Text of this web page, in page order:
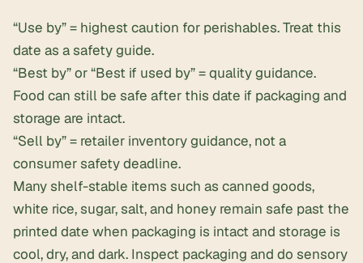
“Use by” = highest caution for perishables. Treat this
date as a safety guide.
“Best by” or “Best if used by” = quality guidance.
Food can still be safe after this date if packaging and
storage are intact.
“Sell by” = retailer inventory guidance, not a
consumer safety deadline.
Many shelf-stable items such as canned goods,
white rice, sugar, salt, and honey remain safe past the
printed date when packaging is intact and storage is
cool, dry, and dark. Inspect packaging and do sensory